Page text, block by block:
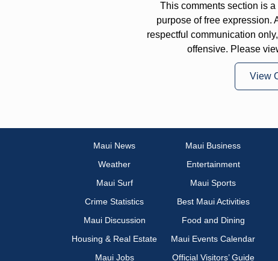
This comments section is
purpose of free expression.
respectful communication
offensive. Please
View
Maui News
Maui Business
Weather
Entertainment
Maui Surf
Maui Sports
Crime Statistics
Best Maui Activities
Maui Discussion
Food and Dining
Housing & Real Estate
Maui Events Calendar
Maui Jobs
Official Visitors’ Guide